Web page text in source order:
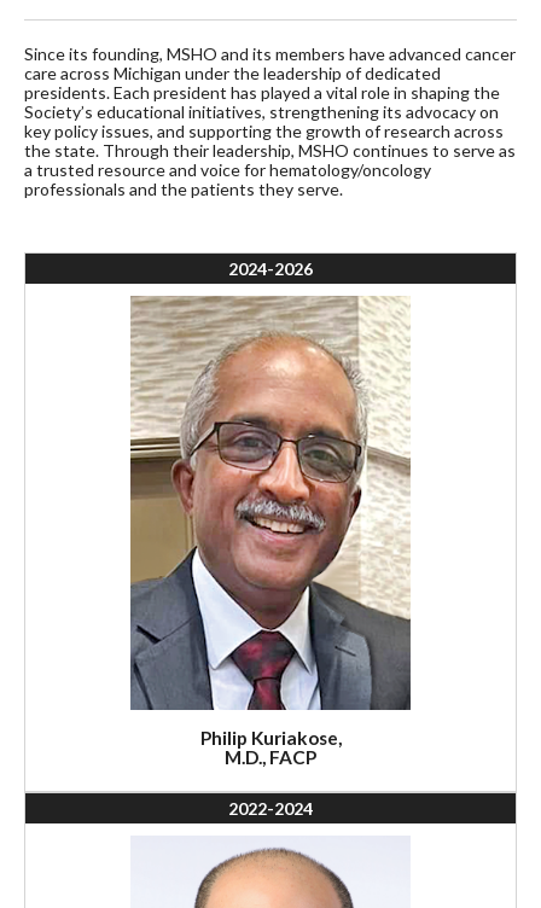
Since its founding, MSHO and its members have advanced cancer
care across Michigan under the leadership of dedicated
presidents. Each president has played a vital role in shaping the
Society’s educational initiatives, strengthening its advocacy on
key policy issues, and supporting the growth of research across
the state. Through their leadership, MSHO continues to serve as
a trusted resource and voice for hematology/oncology
professionals and the patients they serve.
2024-2026
Philip Kuriakose,
M.D., FACP
2022-2024